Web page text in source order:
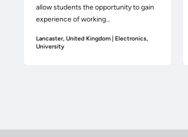
allow students the opportunity to gain
experience of working…
Lancaster, United Kingdom | Electronics,
University